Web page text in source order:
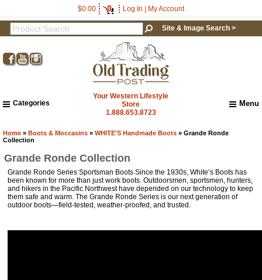
$0.00 0 Log In My Account
Site & Image Search >
Your Western Lifestyle
Store
1.888.653.8723
Menu
About Us
Brands
Important Links:
Newsletter Subscribe
Image & Site Search
Categories
Home » Boots & Moccasins » WHITE'S Handmade Boots » Grande Ronde
Collection
Grande Ronde Collection
Grande Ronde Series Sportsman Boots Since the 1930s, White’s Boots has
been known for more than just work boots. Outdoorsmen, sportsmen, hunters,
and hikers in the Pacific Northwest have depended on our technology to keep
them safe and warm. The Grande Ronde Series is our next generation of
outdoor boots—field-tested, weather-proofed, and trusted.